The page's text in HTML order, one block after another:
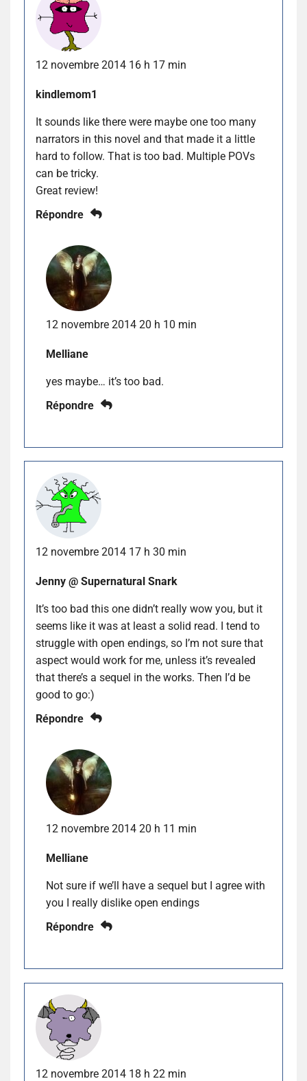
12 novembre 2014 16 h 17 min
kindlemom1
It sounds like there were maybe one too many
narrators in this novel and that made it a little
hard to follow. That is too bad. Multiple POVs
can be tricky.
Great review!
Répondre
12 novembre 2014 20 h 10 min
Melliane
yes maybe… it’s too bad.
Répondre
12 novembre 2014 17 h 30 min
Jenny @ Supernatural Snark
It’s too bad this one didn’t really wow you, but it
seems like it was at least a solid read. I tend to
struggle with open endings, so I’m not sure that
aspect would work for me, unless it’s revealed
that there’s a sequel in the works. Then I’d be
good to go:)
Répondre
12 novembre 2014 20 h 11 min
Melliane
Not sure if we’ll have a sequel but I agree with
you I really dislike open endings
Répondre
12 novembre 2014 18 h 22 min